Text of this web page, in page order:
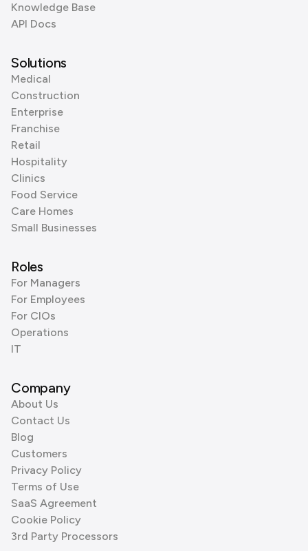
Knowledge Base
API Docs
Solutions
Medical
Construction
Enterprise
Franchise
Retail
Hospitality
Clinics
Food Service
Care Homes
Small Businesses
Roles
For Managers
For Employees
For CIOs
Operations
IT
Company
About Us
Contact Us
Blog
Customers
Privacy Policy
Terms of Use
SaaS Agreement
Cookie Policy
3rd Party Processors